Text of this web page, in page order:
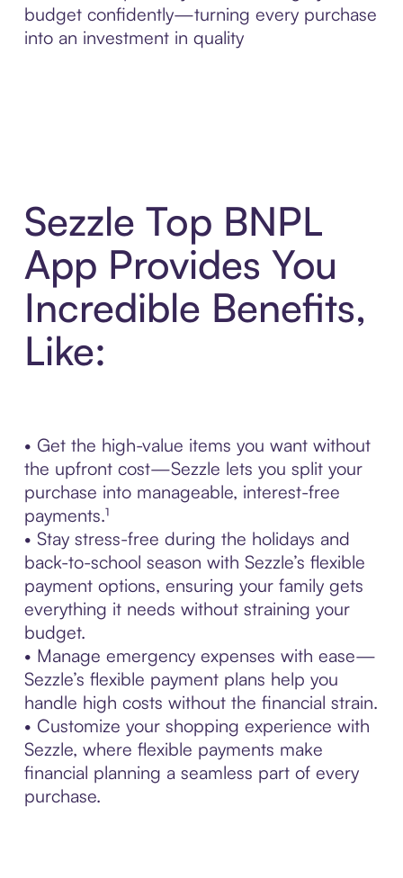
budget confidently—turning every purchase
into an investment in quality
Sezzle Top BNPL
App Provides You
Incredible Benefits,
Like:
• Get the high-value items you want without
the upfront cost—Sezzle lets you split your
purchase into manageable, interest-free
payments.¹
• Stay stress-free during the holidays and
back-to-school season with Sezzle’s flexible
payment options, ensuring your family gets
everything it needs without straining your
budget.
• Manage emergency expenses with ease—
Sezzle’s flexible payment plans help you
handle high costs without the financial strain.
• Customize your shopping experience with
Sezzle, where flexible payments make
financial planning a seamless part of every
purchase.